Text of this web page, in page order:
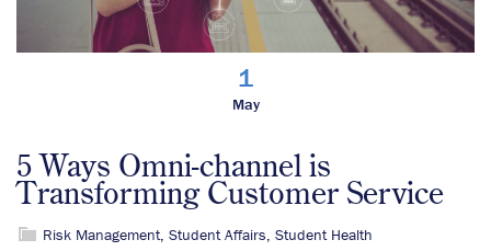
1
May
5 Ways Omni-channel is
Transforming Customer Service
Risk Management, Student Affairs, Student Health